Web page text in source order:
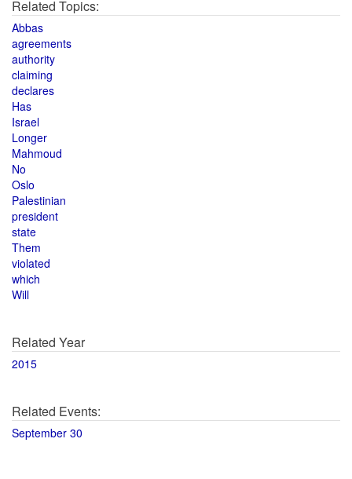
Related Topics:
Abbas
agreements
authority
claiming
declares
Has
Israel
Longer
Mahmoud
No
Oslo
Palestinian
president
state
Them
violated
which
Will
Related Year
2015
Related Events:
September 30